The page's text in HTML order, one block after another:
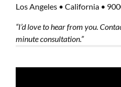
Los Angeles • California •
“I’d love to hear from you.
minute consultation.”